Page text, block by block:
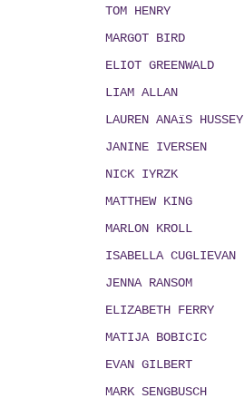
TOM HENRY
MARGOT BIRD
ELIOT GREENWALD
LIAM ALLAN
LAUREN ANAïS HUSSEY
JANINE IVERSEN
NICK IYRZK
MATTHEW KING
MARLON KROLL
ISABELLA CUGLIEVAN
JENNA RANSOM
ELIZABETH FERRY
MATIJA BOBICIC
EVAN GILBERT
MARK SENGBUSCH